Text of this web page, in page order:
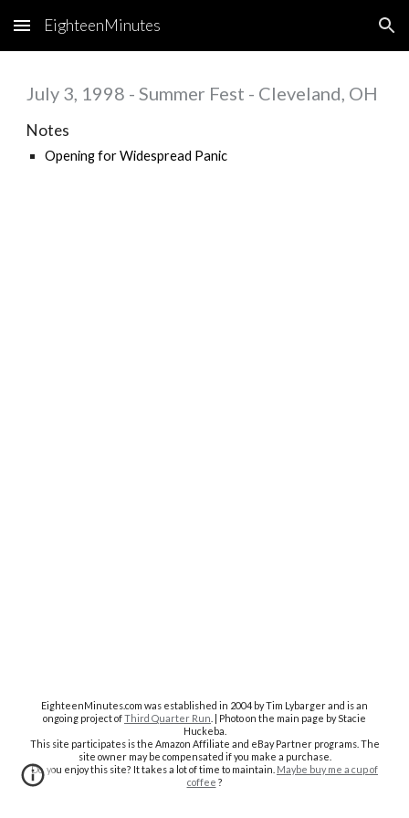
Skip to main content Skip to navigation
EighteenMinutes
July 3, 1998 - Summer Fest - Cleveland, OH
Notes
Opening forWidespread Panic
EighteenMinutes.com was established in 2004 by Tim Lybarger and is an
ongoing project ofThird Quarter Run . | Photo on the main page by Stacie
Huckeba.
This site participates is the Amazon Affiliate and eBay Partner programs. The
site owner may be compensated if you make a purchase.
Do you enjoy this site? It takes a lot of time to maintain. Maybe buy me a cup of
coffee ?